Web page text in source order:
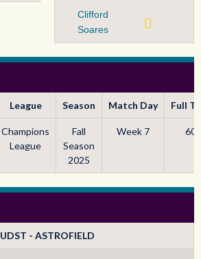
Clifford
Soares
League Season Match Day Full
Champions
League
Fall
Season
2025
Week 7 60'
UDST - ASTROFIELD